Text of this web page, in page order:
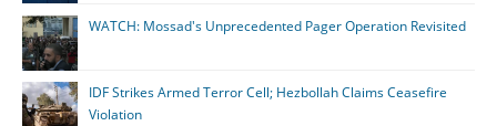
WATCH: Mossad's Unprecedented Pager Operation Revisited
IDF Strikes Armed Terror Cell; Hezbollah Claims Ceasefire
Violation